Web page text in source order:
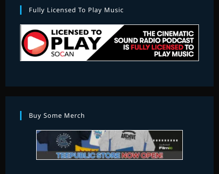
Fully Licensed To Play Music
Buy Some Merch